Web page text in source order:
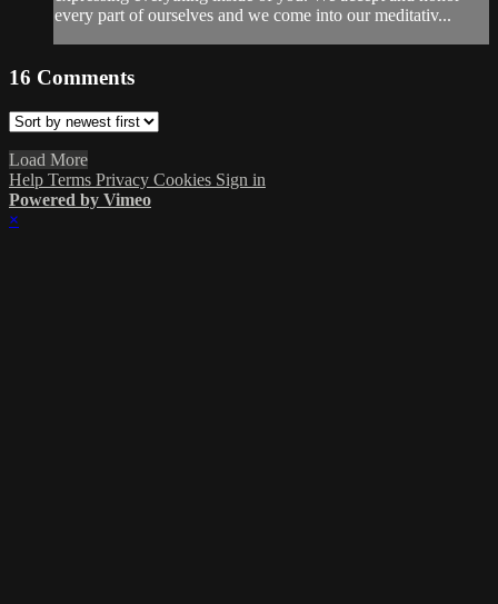
every part of ourselves and we come into our meditativ...
16 Comments
Load More
Help Terms Privacy Cookies Sign in
Powered by Vimeo
×